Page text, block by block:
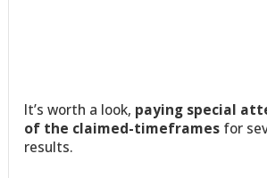
It’s worth a look, paying special
of the claimed-timeframes for
results.